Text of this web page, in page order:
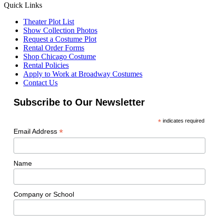
Quick Links
Theater Plot List
Show Collection Photos
Request a Costume Plot
Rental Order Forms
Shop Chicago Costume
Rental Policies
Apply to Work at Broadway Costumes
Contact Us
Subscribe to Our Newsletter
*indicates required
Email Address *
Name
Company or School